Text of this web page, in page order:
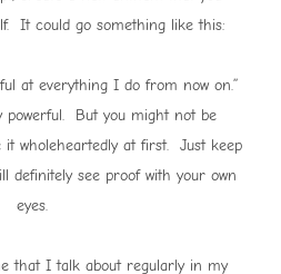
It could go something like this:
at everything I do from now on.”
powerful. But you might not be
it wholeheartedly at first. Just keep
definitely see proof with your own
eyes.
that I talk about regularly in my